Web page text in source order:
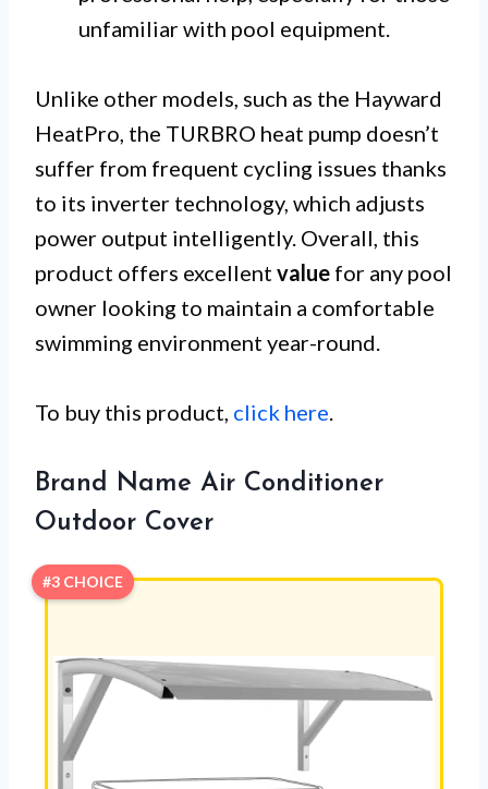
unfamiliar with pool equipment.
Unlike other models, such as the Hayward
HeatPro, the TURBRO heat pump doesn’t
suffer from frequent cycling issues thanks
to its inverter technology, which adjusts
power output intelligently. Overall, this
product offers excellent value for any pool
owner looking to maintain a comfortable
swimming environment year-round.
To buy this product, click here.
Brand Name Air Conditioner
Outdoor Cover
#3 CHOICE